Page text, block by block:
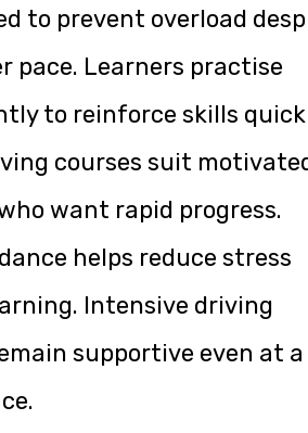
to prevent overload
pace. Learners practise
to reinforce skills
courses suit
want rapid progress.
helps reduce stress
Intensive driving
supportive even at a